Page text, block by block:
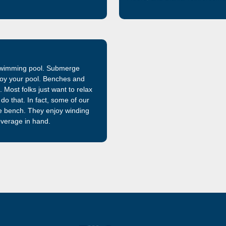
manufactured and sold by
pool. Submerge
your pool. Benches and
Most folks just want to relax
that. In fact, some of our
bench. They enjoy winding
in hand.